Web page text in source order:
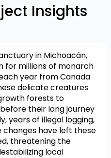
Insights
in Michoacán,
for millions of monarch
year from Canada
delicate creatures
forests to
their long journey
years of illegal logging,
changes have left these
threatening the
local